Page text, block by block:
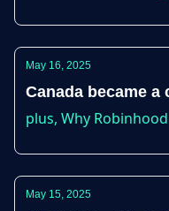
May 16, 2025
Canada became a
plus, Why
May 15, 2025